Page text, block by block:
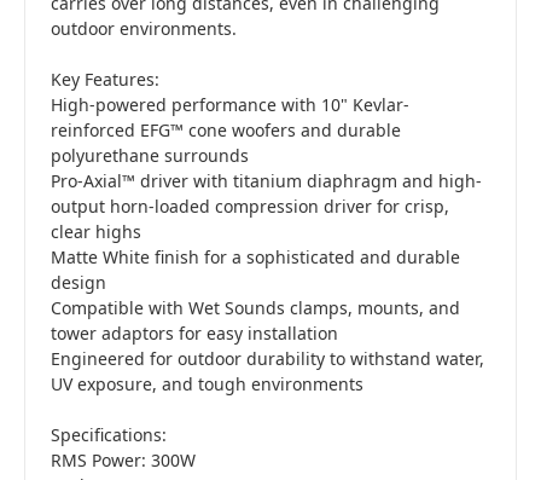
outdoor environments.
Key Features:
High-powered performance with 10" Kevlar-
reinforced EFG™ cone woofers and durable
polyurethane surrounds
Pro-Axial™ driver with titanium diaphragm and high-
output horn-loaded compression driver for crisp,
clear highs
Matte White finish for a sophisticated and durable
design
Compatible with Wet Sounds clamps, mounts, and
tower adaptors for easy installation
Engineered for outdoor durability to withstand water,
UV exposure, and tough environments
Specifications:
RMS Power: 300W